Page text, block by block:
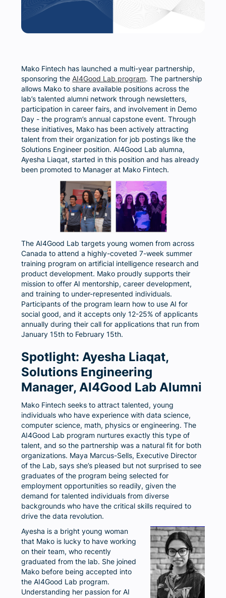
Mako Fintech has launched a multi-year partnership,
sponsoring the AI4Good Lab program. The partnership
allows Mako to share available positions across the
lab’s talented alumni network through newsletters,
participation in career fairs, and involvement in Demo
Day - the program’s annual capstone event. Through
these initiatives, Mako has been actively attracting
talent from their organization for job postings like the
Solutions Engineer position. AI4Good Lab alumna,
Ayesha Liaqat, started in this position and has already
been promoted to Manager at Mako Fintech.
The AI4Good Lab targets young women from across
Canada to attend a highly-coveted 7-week summer
training program on artificial intelligence research and
product development. Mako proudly supports their
mission to offer AI mentorship, career development,
and training to under-represented individuals.
Participants of the program learn how to use AI for
social good, and it accepts only 12-25% of applicants
annually during their call for applications that run from
January 15th to February 15th.
Spotlight: Ayesha Liaqat,
Solutions Engineering
Manager, AI4Good Lab Alumni
Mako Fintech seeks to attract talented, young
individuals who have experience with data science,
computer science, math, physics or engineering. The
AI4Good Lab program nurtures exactly this type of
talent, and so the partnership was a natural fit for both
organizations. Maya Marcus-Sells, Executive Director
of the Lab, says she’s pleased but not surprised to see
graduates of the program being selected for
employment opportunities so readily, given the
demand for talented individuals from diverse
backgrounds who have the critical skills required to
drive the data revolution.
Ayesha is a bright young woman
that Mako is lucky to have working
on their team, who recently
graduated from the lab. She joined
Mako before being accepted into
the AI4Good Lab program.
Understanding her passion for AI